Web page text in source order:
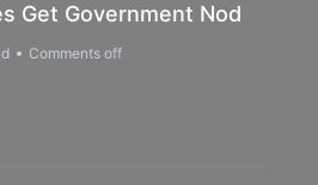
Get Government Nod
Comments off